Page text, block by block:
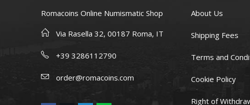
Romacoins Online Numismatic Shop
Via Rasella 32, 00187 Roma, IT
+39 3286112790
order@romacoins.com
About Us
Shipping Fees
Terms and
Cookie Policy
Right of